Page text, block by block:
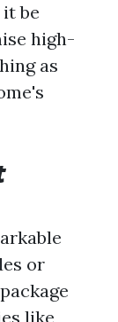
be
high-
as
or
like